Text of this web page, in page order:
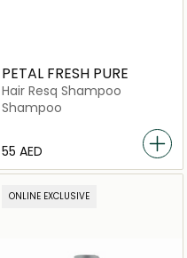
PETAL FRESH PURE
Hair Resq Shampoo
Shampoo
⁦55⁩ AED
ONLINE EXCLUSIVE